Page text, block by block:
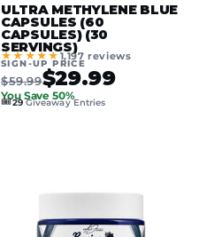
ULTRA METHYLENE BLUE
CAPSULES (60
CAPSULES) (30
SERVINGS)
★★★★★1,197 reviews
SIGN-UP PRICE
$59.99$29.99
You Save 50%
🎟️29Giveaway Entries